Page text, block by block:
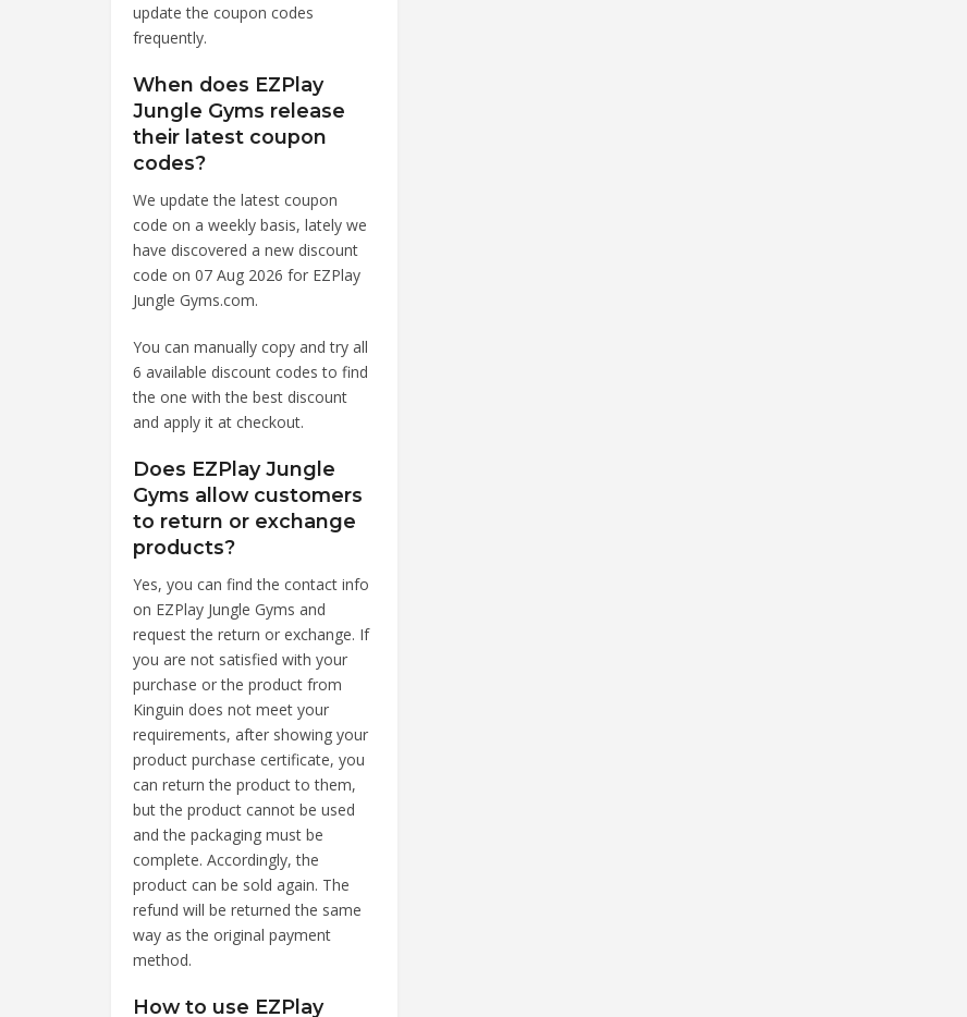
update the coupon codes
frequently.
When does EZPlay
Jungle Gyms release
their latest coupon
codes?
We update the latest coupon
code on a weekly basis, lately we
have discovered a new discount
code on 07 Aug 2026 for EZPlay
Jungle Gyms.com.
You can manually copy and try all
6 available discount codes to find
the one with the best discount
and apply it at checkout.
Does EZPlay Jungle
Gyms allow customers
to return or exchange
products?
Yes, you can find the contact info
on EZPlay Jungle Gyms and
request the return or exchange. If
you are not satisfied with your
purchase or the product from
Kinguin does not meet your
requirements, after showing your
product purchase certificate, you
can return the product to them,
but the product cannot be used
and the packaging must be
complete. Accordingly, the
product can be sold again. The
refund will be returned the same
way as the original payment
method.
How to use EZPlay